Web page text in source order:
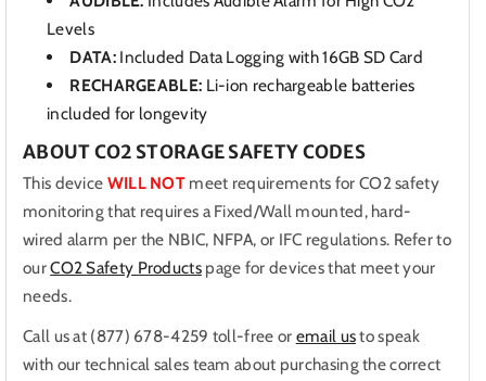
Levels
DATA: Included Data Logging with 16GB SD Card
RECHARGEABLE: Li-ion rechargeable batteries
included for longevity
ABOUT CO2 STORAGE SAFETY CODES
This device WILL NOT meet requirements for CO2 safety
monitoring that requires a Fixed/Wall mounted, hard-
wired alarm per the NBIC, NFPA, or IFC regulations. Refer to
ourCO2 Safety Products page for devices that meet your
needs.
Call us at (877) 678-4259 toll-free or email usto speak
with our technical sales team about purchasing the correct